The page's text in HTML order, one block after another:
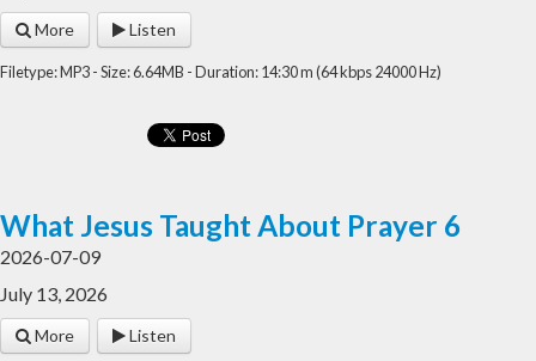
More Listen
Filetype: MP3 - Size: 6.64MB - Duration: 14:30 m (64 kbps 24000 Hz)
What Jesus Taught About Prayer 6
2026-07-09
July 13, 2026
More Listen